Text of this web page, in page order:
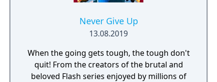
Never Give Up
13.08.2019
When the going gets tough, the tough don't
quit! From the creators of the brutal and
beloved Flash series enjoyed by millions of